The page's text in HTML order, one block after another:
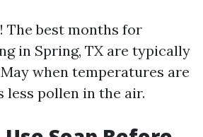
The best months for
in Spring, TX are typically
when temperatures are
less pollen in the air.